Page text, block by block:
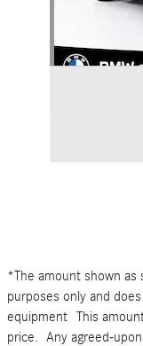
*The amount shown as
purposes only and
equipment This
price. Any agreed-